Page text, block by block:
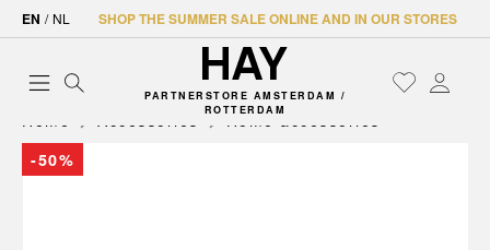
EN / NL SHOP THE SUMMER SALE ONLINE AND IN OUR STORES
PARTNERSTORE AMSTERDAM /
ROTTERDAM
Home Accessories
Home accessories
-50%